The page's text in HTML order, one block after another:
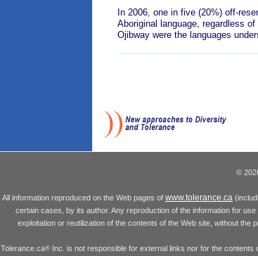
In 2006, one in five (20%) off-
Aboriginal language, regardless
Ojibway were the languages
©
All information reproduced on the Web pages of www.tolerance.ca
certain cases, by its author. Any reproduction of the information for
exploitation or reutilization of the contents of the Web site, without the
Tolerance.ca®Inc. is not responsible for external links nor for the contents